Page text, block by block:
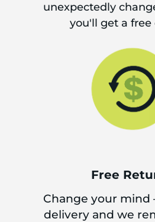
unexpectedly
you'll get a free
Free
Change your
delivery and we